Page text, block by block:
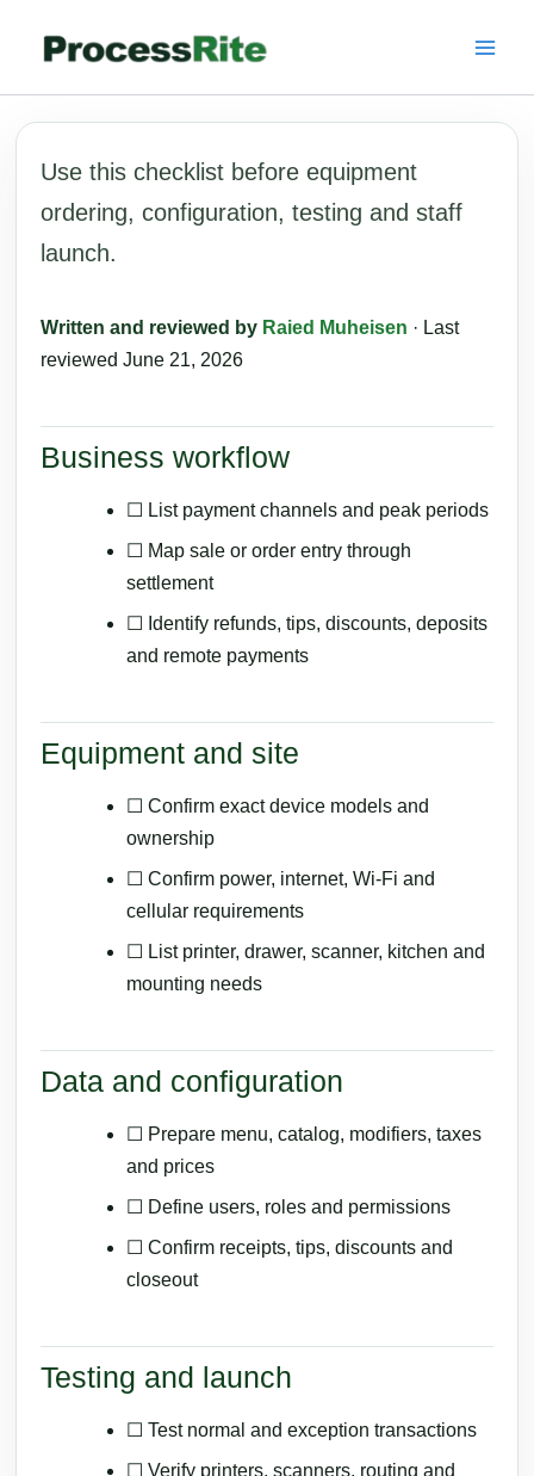
Use this checklist before equipment
ordering, configuration, testing and staff
launch.
Written and reviewed by Raied Muheisen · Last
reviewed June 21, 2026
Business workflow
☐ List payment channels and peak periods
☐ Map sale or order entry through
settlement
☐ Identify refunds, tips, discounts, deposits
and remote payments
Equipment and site
☐ Confirm exact device models and
ownership
☐ Confirm power, internet, Wi-Fi and
cellular requirements
☐ List printer, drawer, scanner, kitchen and
mounting needs
Data and configuration
☐ Prepare menu, catalog, modifiers, taxes
and prices
☐ Define users, roles and permissions
☐ Confirm receipts, tips, discounts and
closeout
Testing and launch
☐ Test normal and exception transactions
☐ Verify printers, scanners, routing and